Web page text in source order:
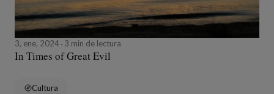
3, ene, 2024 3 min de lectura
In Times of Great Evil
Cultura